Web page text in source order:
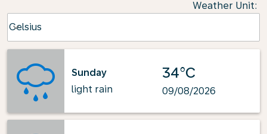
Weather Unit:
Celsius
keyboard_arrow_down
Sunday
light rain
34°C
09/08/2026